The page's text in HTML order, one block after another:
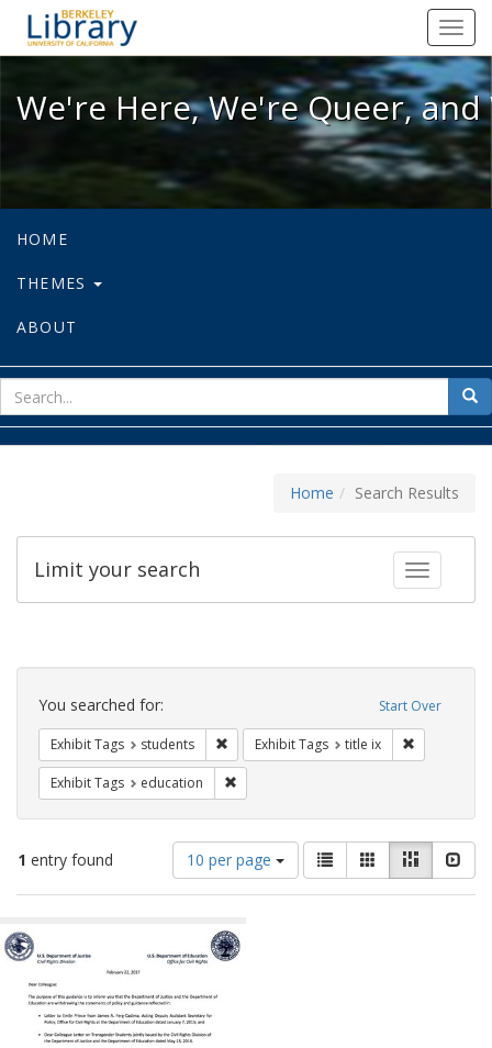
We're Here, We're Queer, and
We're Here, We're Queer,
HOME
THEMES
ABOUT
for
Home Search Results
Toggle
Limit your search
Search
Constraints Start Over
You searched for:
Exhibit Tags students Remove constraint Exhibit Tags: students
Exhibit Tags title ix
Exhibit Tags education
1 entry found
Number
of
results
display
per
10 per page
View
results
as:
List GalleryMasonry
Search
Results